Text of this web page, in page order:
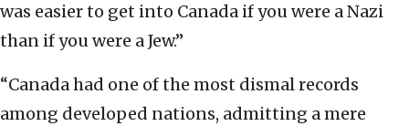
was easier to get into Canada if you were a Nazi
than if you were a Jew.”
“Canada had one of the most dismal records
among developed nations, admitting a mere